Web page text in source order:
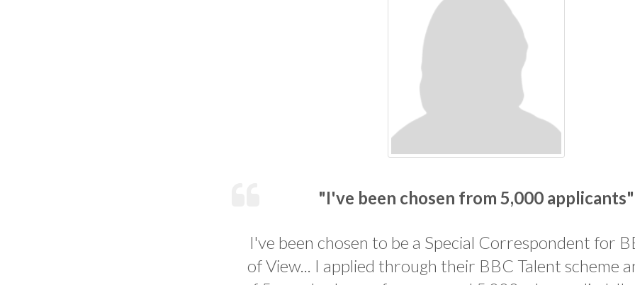
"I've been chosen from 5,000 applicants"
I've been chosen to be a Special Correspondent for
of View... I applied through their BBC Talent scheme